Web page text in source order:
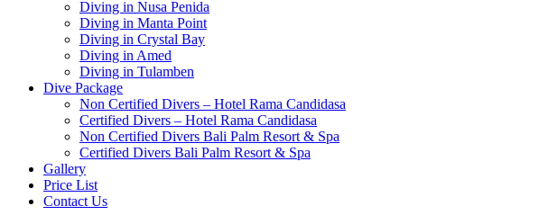
Diving in Nusa Penida
Diving in Manta Point
Diving in Crystal Bay
Diving in Amed
Diving in Tulamben
Dive Package
Non Certified Divers – Hotel Rama Candidasa
Certified Divers – Hotel Rama Candidasa
Non Certified Divers Bali Palm Resort & Spa
Certified Divers Bali Palm Resort & Spa
Gallery
Price List
Contact Us